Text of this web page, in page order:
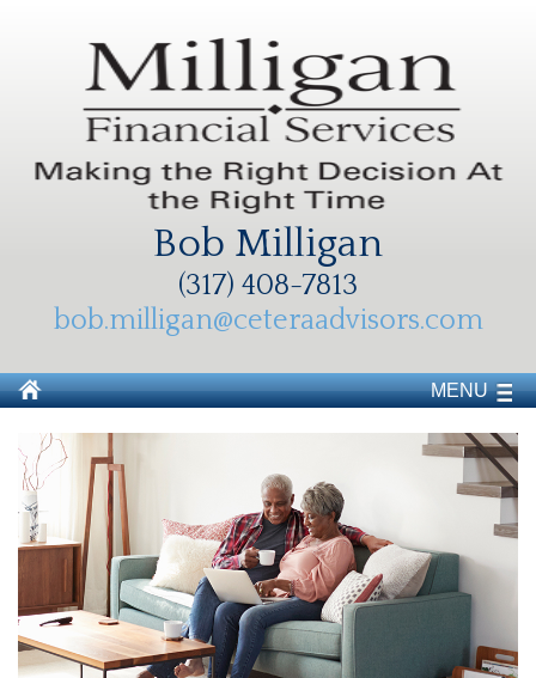
Bob Milligan
(317) 408-7813
bob.milligan@ceteraadvisors.com
MENU